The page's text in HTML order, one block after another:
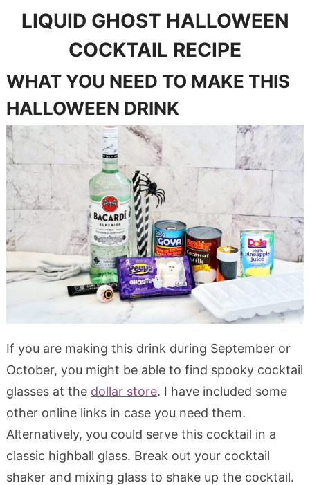
LIQUID GHOST HALLOWEEN
COCKTAIL RECIPE
WHAT YOU NEED TO MAKE THIS
HALLOWEEN DRINK
If you are making this drink during September or
October, you might be able to find spooky cocktail
glasses at the dollar store. I have included some
other online links in case you need them.
Alternatively, you could serve this cocktail in a
classic highball glass. Break out your cocktail
shaker and mixing glass to shake up the cocktail.